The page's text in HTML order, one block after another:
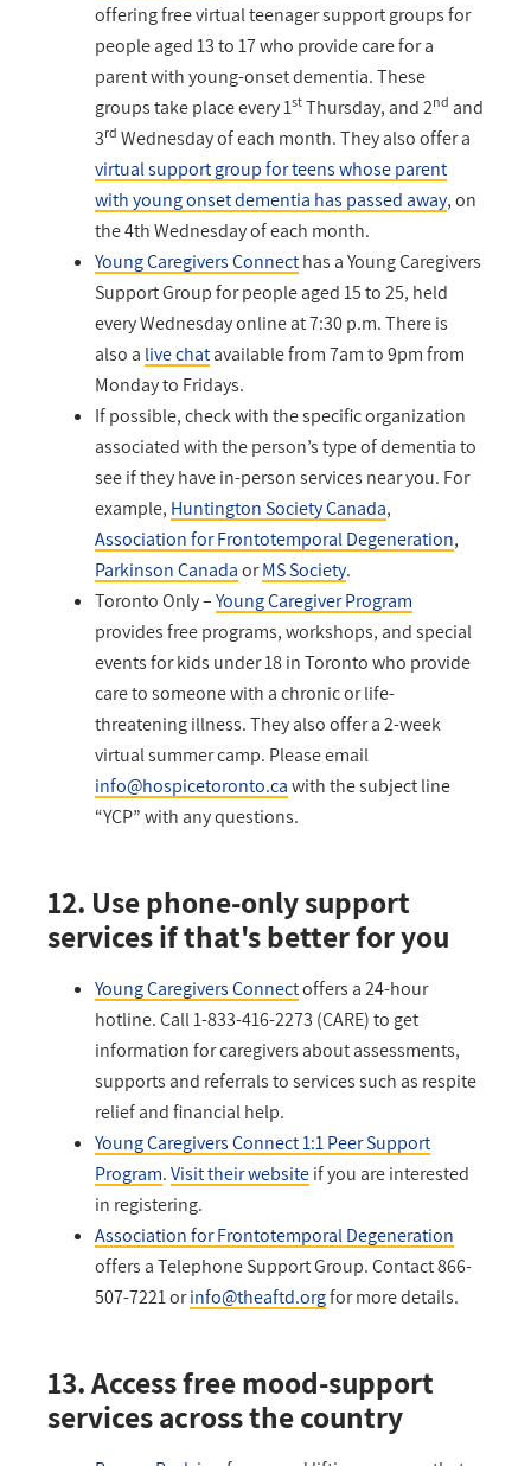
offering free virtual teenager support groups for
people aged 13 to 17 who provide care for a
parent with young-onset dementia. These
groups take place every 1st Thursday, and 2nd and
3rd Wednesday of each month.They also offer a
virtual support group for teens whose parent
with young onset dementia has passed away, on
the 4th Wednesday of each month.
Young Caregivers Connecthas a Young Caregivers
Support Group for people aged 15 to 25, held
every Wednesday online at 7:30 p.m. There is
also a live chatavailable from 7am to 9pm from
Monday to Fridays.
If possible, check with the specific organization
associated with the person’s type of dementia to
see if they have in-person services near you. For
example, Huntington Society Canada,
Association for Frontotemporal Degeneration,
Parkinson CanadaorMS Society.
Toronto Only –Young Caregiver Program
provides free programs, workshops, and special
events for kids under 18 in Toronto who provide
care to someone with a chronic or life-
threatening illness. They also offer a 2-week
virtual summer camp. Please email
info@hospicetoronto.cawith the subject line
“YCP” with any questions.
12. Use phone-only support
services if that's better for you
Young Caregivers Connectoffers a 24-hour
hotline. Call 1-833-416-2273 (CARE) to get
information for caregivers about assessments,
supports and referrals to services such as respite
relief and financial help.
Young Caregivers Connect 1:1 Peer Support
Program.Visit their websiteif you are interested
in registering.
Association for Frontotemporal Degeneration
offers a Telephone Support Group. Contact 866-
507-7221 orinfo@theaftd.orgfor more details.
13. Access free mood-support
services across the country